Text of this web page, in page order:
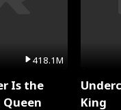
418.1M
Is the
King